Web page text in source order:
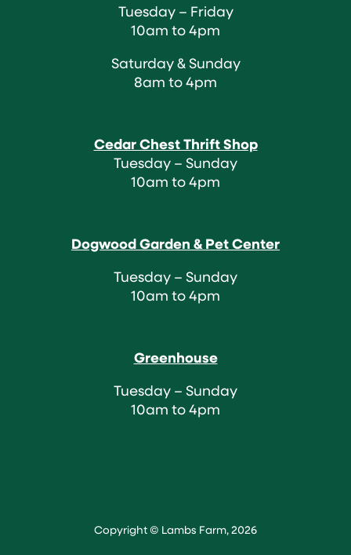
Tuesday – Friday
10am to 4pm
Saturday & Sunday
8am to 4pm
Cedar Chest Thrift Shop
Tuesday – Sunday
10am to 4pm
Dogwood Garden & Pet Center
Tuesday – Sunday
10am to 4pm
Greenhouse
Tuesday – Sunday
10am to 4pm
Copyright © Lambs Farm, 2026